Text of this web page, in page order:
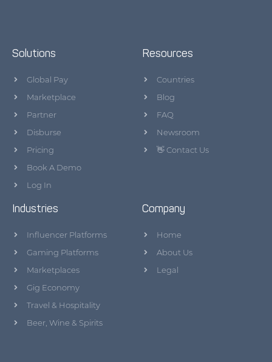
Solutions
Global Pay
Marketplace
Partner
Disburse
Pricing
Book A Demo
Log In
Resources
Countries
Blog
FAQ
Newsroom
👋 Contact Us
Industries
Influencer Platforms
Gaming Platforms
Marketplaces
Gig Economy
Travel & Hospitality
Beer, Wine & Spirits
Company
Home
About Us
Legal